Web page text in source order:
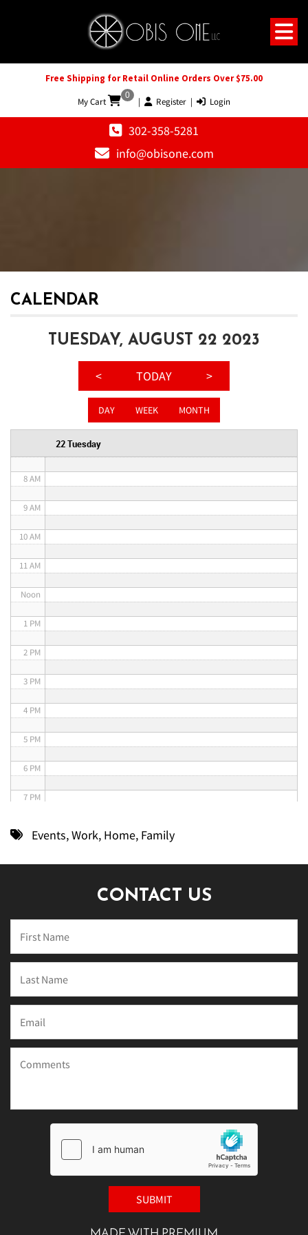
Free Shipping for Retail Online Orders Over $75.00
My Cart
0
| Register | Login
302-358-5281
info@obisone.com
CALENDAR
TUESDAY, AUGUST 22 2023
< TODAY >
DAY WEEK MONTH
22 Tuesday
2 AM
8 AM
9 AM
10 AM
11 AM
Noon
1 PM
2 PM
3 PM
4 PM
5 PM
6 PM
7 PM
Events,Work, Home, Family
CONTACT US